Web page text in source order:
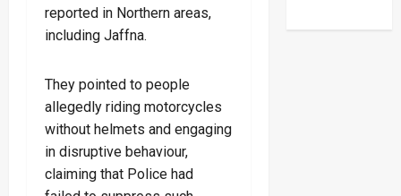
reported in Northern areas,
including Jaffna.
They pointed to people
allegedly riding motorcycles
without helmets and engaging
in disruptive behaviour,
claiming that Police had